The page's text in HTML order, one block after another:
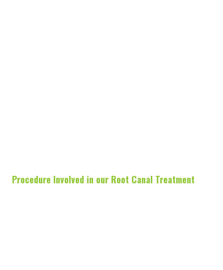
Procedure Involved in our Root Canal Treatment